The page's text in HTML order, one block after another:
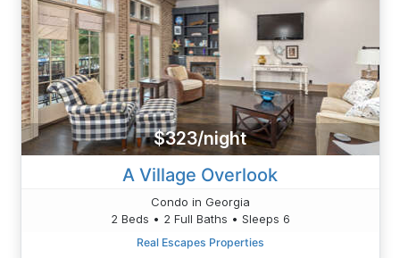
$323/night
A Village Overlook
Condo in Georgia
2 Beds • 2 Full Baths • Sleeps 6
Real Escapes Properties